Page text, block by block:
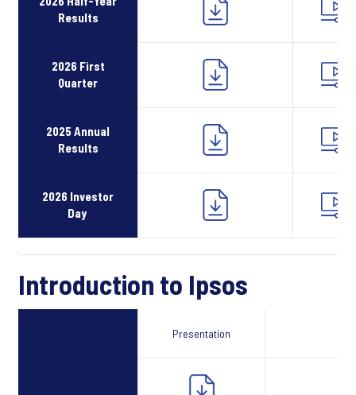
Results
2026 First
Quarter
2025 Annual
Results
2026 Investor
Day
Introduction to Ipsos
Presentation